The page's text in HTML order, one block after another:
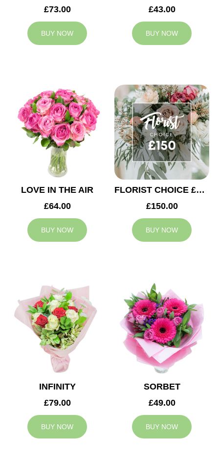
£73.00
BUY NOW
£43.00
BUY NOW
LOVE IN THE AIR
£64.00
BUY NOW
FLORIST CHOICE £150
£150.00
BUY NOW
INFINITY
£79.00
BUY NOW
SORBET
£49.00
BUY NOW